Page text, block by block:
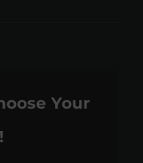
Your